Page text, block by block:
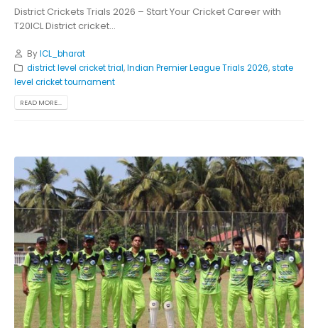
District Crickets Trials 2026 – Start Your Cricket Career with
T20ICL District cricket...
ByICL_bharat
district level cricket trial,Indian Premier League Trials 2026,state
level cricket tournament
READ MORE...